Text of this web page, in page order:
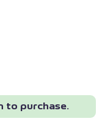
to purchase.